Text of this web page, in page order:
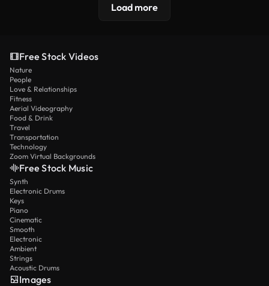
Load more
Free Stock Videos
Nature
People
Love & Relationships
Fitness
Aerial Videography
Food & Drink
Travel
Transportation
Technology
Zoom Virtual Backgrounds
Free Stock Music
Synth
Electronic Drums
Keys
Piano
Cinematic
Smooth
Electronic
Ambient
Strings
Acoustic Drums
Images